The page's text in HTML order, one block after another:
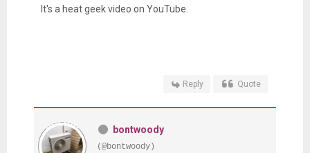
It's a heat geek video on YouTube.
Reply Quote
bontwoody
(@bontwoody)